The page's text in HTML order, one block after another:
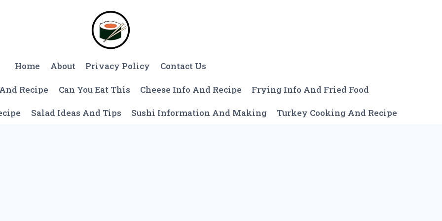
Home About Privacy Policy Contact Us
Recipe Can You Eat This Cheese Info And Recipe Frying Info And Fried Food
Salad Ideas And Tips Sushi Information And Making Turkey Cooking And Recipe